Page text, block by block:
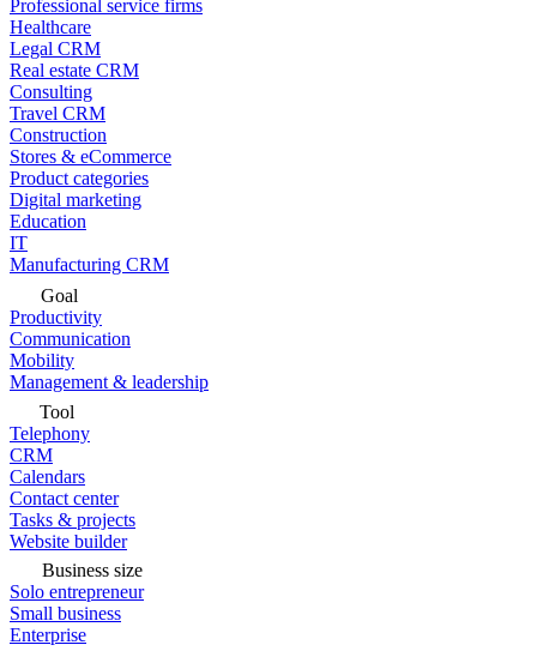
Professional service firms
Healthcare
Legal CRM
Real estate CRM
Consulting
Travel CRM
Construction
Stores & eCommerce
Product categories
Digital marketing
Education
IT
Manufacturing CRM
Goal
Productivity
Communication
Mobility
Management & leadership
Tool
Telephony
CRM
Calendars
Contact center
Tasks & projects
Website builder
Business size
Solo entrepreneur
Small business
Enterprise